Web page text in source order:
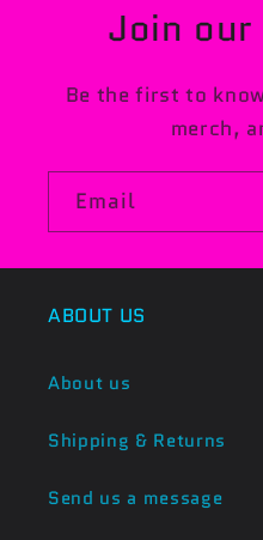
Join
Be the first to
merch,
Email
ABOUT US
About us
Shipping & Returns
Send us a message